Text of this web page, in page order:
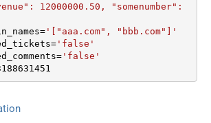
12000000.50, "somenumber":
='["aaa.com", "bbb.com"]'
='false'
='false'